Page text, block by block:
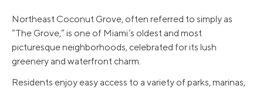
Northeast Coconut Grove, often referred to simply as
“The Grove,” is one of Miami’s oldest and most
picturesque neighborhoods, celebrated for its lush
greenery and waterfront charm.
Residents enjoy easy access to a variety of parks, marinas,